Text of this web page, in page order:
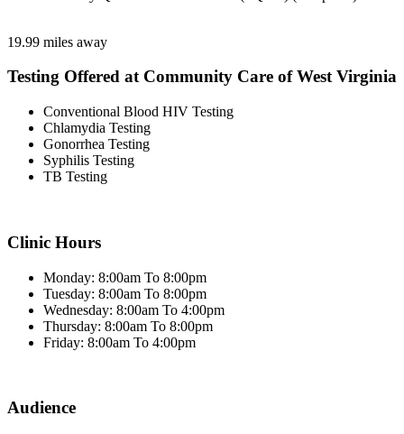
19.99 miles away
Testing Offered at Community Care of West Virginia
Conventional Blood HIV Testing
Chlamydia Testing
Gonorrhea Testing
Syphilis Testing
TB Testing
Clinic Hours
Monday: 8:00am To 8:00pm
Tuesday: 8:00am To 8:00pm
Wednesday: 8:00am To 4:00pm
Thursday: 8:00am To 8:00pm
Friday: 8:00am To 4:00pm
Audience